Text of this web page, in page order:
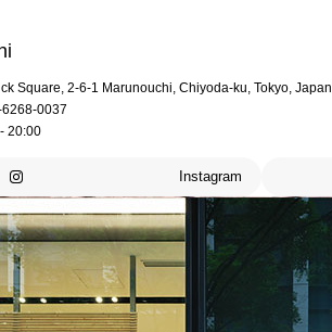
Square, 2-6-1 Marunouchi, Chiyoda-ku, Tokyo, Japan
0037
20:00
Instagram